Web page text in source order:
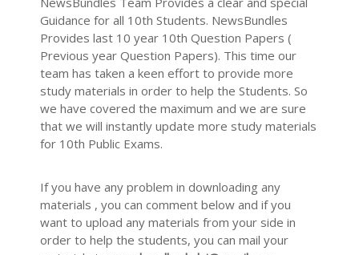
Guidance for all 10th Students. NewsBundles
Provides last 10 year 10th Question Papers (
Previous year Question Papers). This time our
team has taken a keen effort to provide more
study materials in order to help the Students. So
we have covered the maximum and we are sure
that we will instantly update more study materials
for 10th Public Exams.
If you have any problem in downloading any
materials , you can comment below and if you
want to upload any materials from your side in
order to help the students, you can mail your